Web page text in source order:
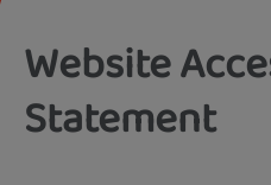
Website
Statement